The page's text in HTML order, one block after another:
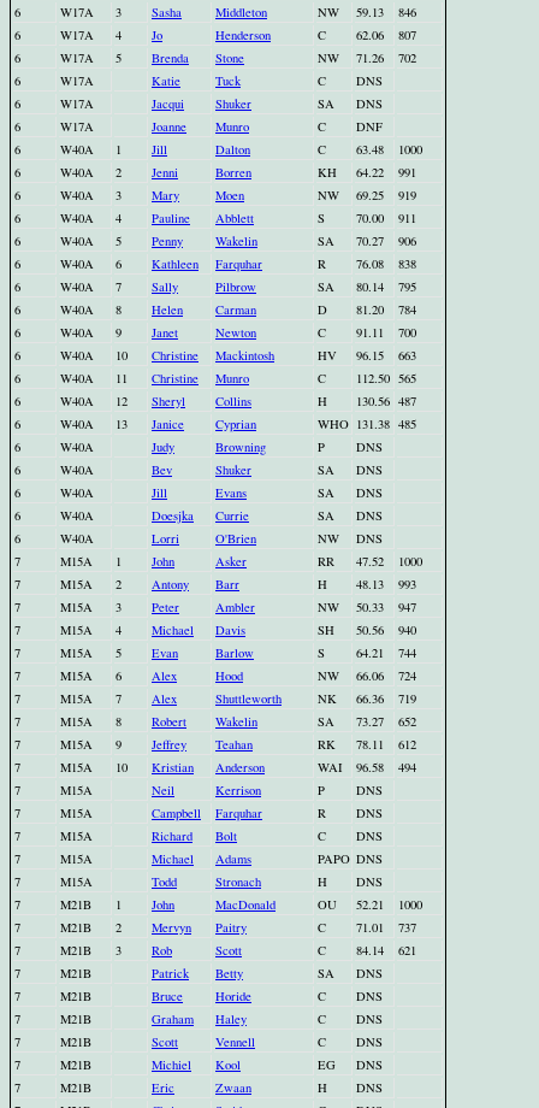
6
W17A 3 Sasha Middleton NW 59.13
846
6
W17A 4 Jo Henderson C 62.06
807
6
W17A 5 Brenda Stone NW 71.26
702
6
W17A Katie Tuck C
DNS
6
W17A Jacqui Shuker SA
DNS
6
W17A Joanne Munro C
DNF
6
W40A 1 Jill Dalton C 63.48
1000
6
W40A 2 Jenni Borren KH 64.22
991
6
W40A 3 Mary Moen NW 69.25
919
6
W40A 4 Pauline Abblett S 70.00
911
6
W40A 5 Penny Wakelin SA 70.27
906
6
W40A 6 Kathleen Farquhar R 76.08
838
6
W40A 7 Sally Pilbrow SA 80.14
795
6
W40A 8 Helen Carman D 81.20
784
6
W40A 9 Janet Newton C 91.11
700
6
W40A 10 Christine Mackintosh HV 96.15
663
6
W40A 11 Christine Munro C 112.50 565
6
W40A 12 Sheryl Collins H 130.56 487
6
W40A 13 Janice Cyprian WHO 131.38 485
6
W40A Judy Browning P
DNS
6
W40A Bev Shuker SA
DNS
6
W40A Jill Evans SA
DNS
6
W40A Doesjka Currie SA
DNS
6
W40A Lorri O'Brien NW
DNS
7
M15A 1 John Asker RR 47.52
1000
7
M15A 2 Antony Barr H 48.13
993
7
M15A 3 Peter Ambler NW 50.33
947
7
M15A 4 Michael Davis SH 50.56
940
7
M15A 5 Evan Barlow S 64.21
744
7
M15A 6 Alex Hood NW 66.06
724
7
M15A 7 Alex Shuttleworth NK 66.36
719
7
M15A 8 Robert Wakelin SA 73.27
652
7
M15A 9 Jeffrey Teahan RK 78.11
612
7
M15A 10 Kristian Anderson WAI 96.58
494
7
M15A Neil Kerrison P
DNS
7
M15A Campbell Farquhar R
DNS
7
M15A Richard Bolt C
DNS
7
M15A Michael Adams PAPO DNS
7
M15A Todd Stronach H
DNS
7
M21B 1 John MacDonald OU 52.21
1000
7
M21B 2 Mervyn Paitry C 71.01
737
7
M21B 3 Rob Scott C 84.14
621
7
M21B Patrick Betty SA
DNS
7
M21B Bruce Horide C
DNS
7
M21B Graham Haley C
DNS
7
M21B Scott Vennell C
DNS
7
M21B Michiel Kool EG
DNS
7
M21B Eric Zwaan H
DNS